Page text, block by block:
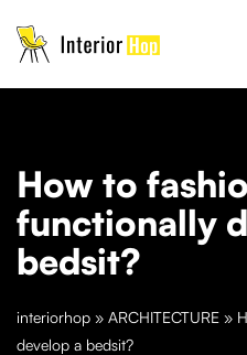
How to
functionally
bedsit?
interiorhop » ARCHITECTURE »
develop a bedsit?